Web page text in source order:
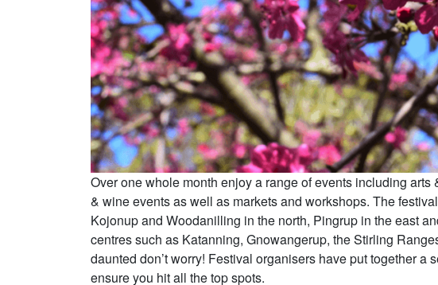
Over one whole month enjoy a range of events including
& wine events as well as markets and workshops. The
Kojonup and Woodanilling in the north, Pingrup in the east
centres such as Katanning, Gnowangerup, the Stirling
daunted don’t worry! Festival organisers have put together a
ensure you hit all the top spots.